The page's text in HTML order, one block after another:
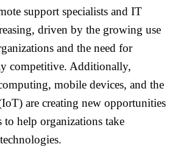
support specialists and IT
driven by the growing use
and the need for
competitive. Additionally,
mobile devices, and the
are creating new opportunities
help organizations take